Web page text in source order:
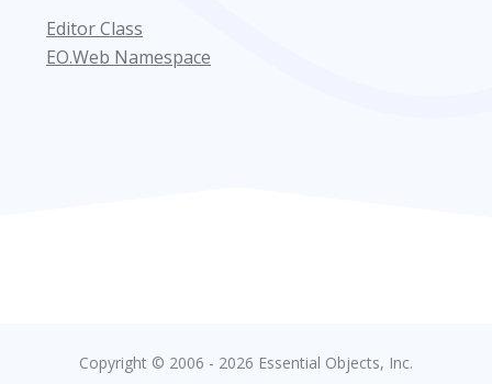
Editor Class
EO.Web Namespace
Copyright © 2006 - 2026 Essential Objects, Inc.